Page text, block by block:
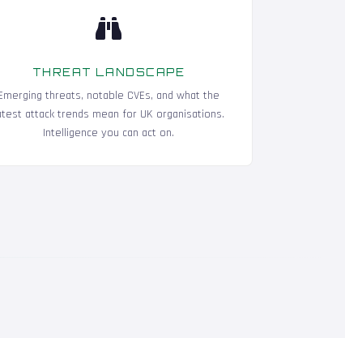
THREAT LANDSCAPE
threats, notable CVEs, and what the
attack trends mean for UK organisations.
Intelligence you can act on.